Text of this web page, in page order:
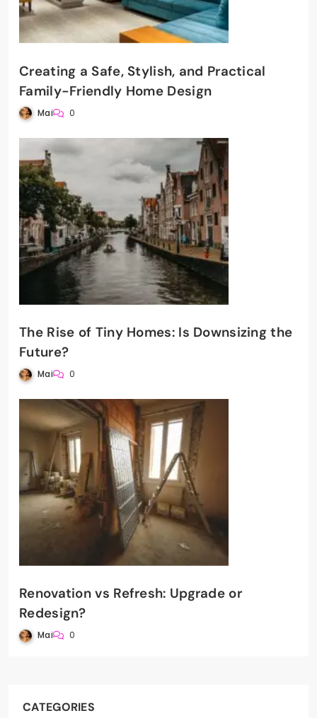
Creating a Safe, Stylish, and Practical
Family-Friendly Home Design
Mai 0
The Rise of Tiny Homes: Is Downsizing the
Future?
Mai 0
Renovation vs Refresh: Upgrade or
Redesign?
Mai 0
CATEGORIES